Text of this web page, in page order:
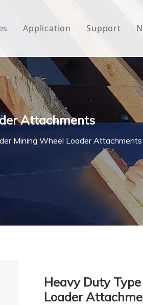
Application Support
FAQ
Attachments
Mining Wheel Loader Attachments
Heavy Duty
Loader